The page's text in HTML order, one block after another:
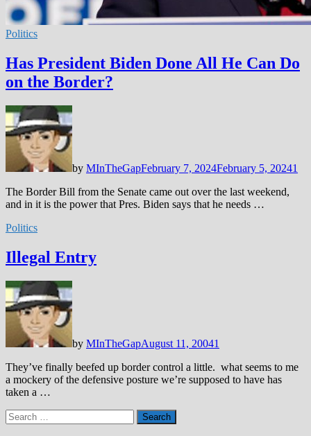
Politics
Has President Biden Done All He Can Do
on the Border?
by MInTheGapFebruary 7, 2024February 5, 20241
The Border Bill from the Senate came out over the last weekend,
and in it is the power that Pres. Biden says that he needs …
Politics
Illegal Entry
by MInTheGapAugust 11, 20041
They’ve finally beefed up border control a little. what seems to me
a mockery of the defensive posture we’re supposed to have has
taken a …
Search
for: